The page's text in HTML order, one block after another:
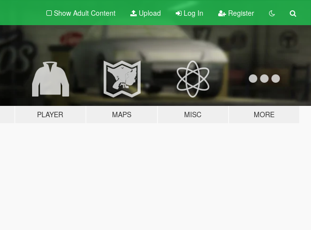
Show Adult Content Upload Log In Register
PLAYER MAPS MISC MORE